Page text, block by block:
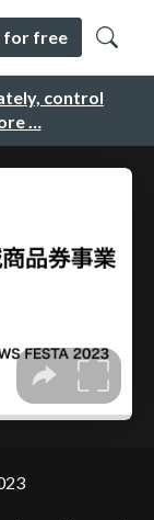
control
…
for free